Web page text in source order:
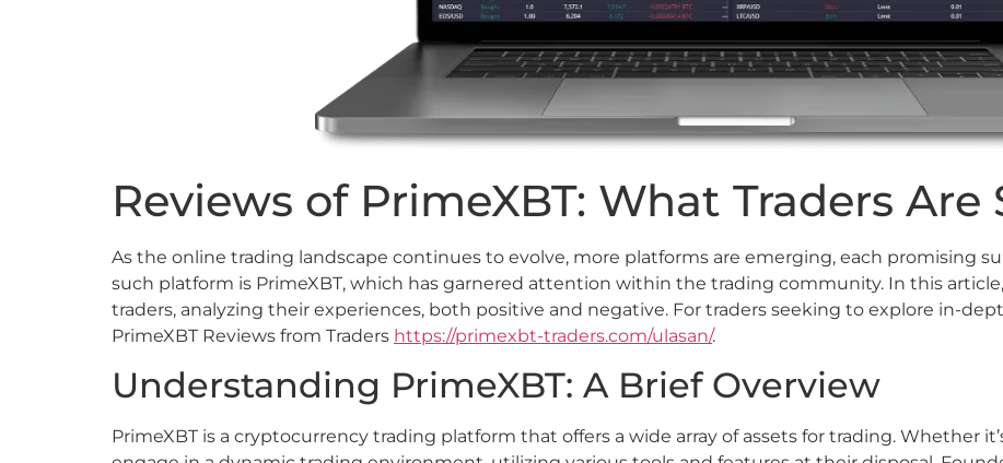
Reviews of PrimeXBT: What Traders Are
As the online trading landscape continues to evolve, more platforms are emerging, each promising
such platform is PrimeXBT, which has garnered attention within the trading community. In this
traders, analyzing their experiences, both positive and negative. For traders seeking to explore in-
PrimeXBT Reviews from Traders https://primexbt-traders.com/ulasan/.
Understanding PrimeXBT: A Brief Overview
PrimeXBT is a cryptocurrency trading platform that offers a wide array of assets for trading. Whether